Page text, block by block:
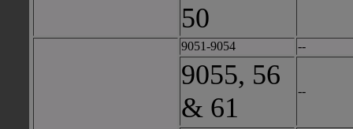
50
9051-9054 --
9055, 56
& 61
--